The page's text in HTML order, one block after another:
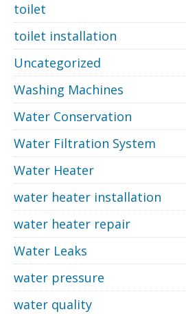
toilet
toilet installation
Uncategorized
Washing Machines
Water Conservation
Water Filtration System
Water Heater
water heater installation
water heater repair
Water Leaks
water pressure
water quality